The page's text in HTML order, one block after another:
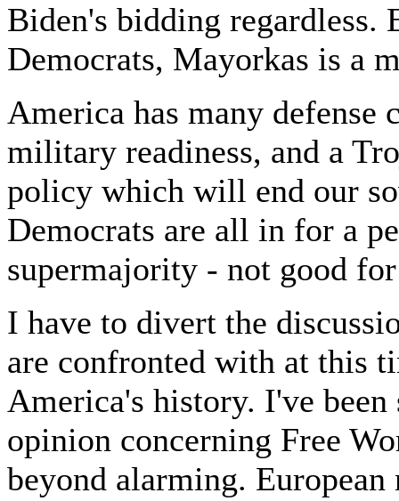
Biden's bidding regardless.
Democrats, Mayorkas is a
America has many defense
military readiness, and a
policy which will end our
Democrats are all in for a
supermajority - not good
I have to divert the
are confronted with at this
America's history. I've
opinion concerning Free
beyond alarming.